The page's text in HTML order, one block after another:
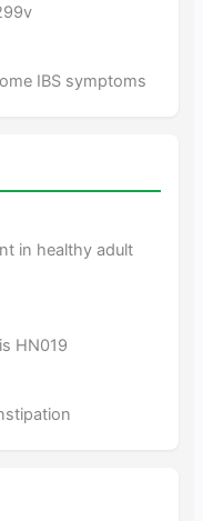
IBS symptoms
in healthy adult
HN019